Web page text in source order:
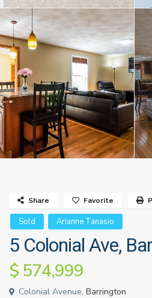
Sold Arianne Tanasio
5 Colonial Ave,
$ 574,999
Colonial Avenue, Barrington
Share Favorite